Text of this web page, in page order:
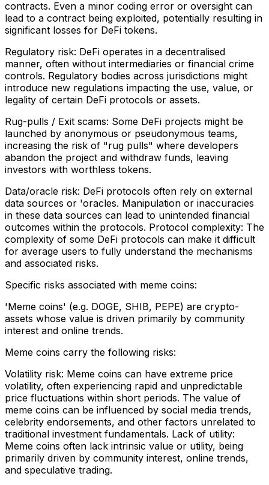
contracts. Even a minor coding error or oversight can
lead to a contract being exploited, potentially resulting in
significant losses for DeFi tokens.
Regulatory risk: DeFi operates in a decentralised
manner, often without intermediaries or financial crime
controls. Regulatory bodies across jurisdictions might
introduce new regulations impacting the use, value, or
legality of certain DeFi protocols or assets.
Rug-pulls / Exit scams: Some DeFi projects might be
launched by anonymous or pseudonymous teams,
increasing the risk of "rug pulls" where developers
abandon the project and withdraw funds, leaving
investors with worthless tokens.
Data/oracle risk: DeFi protocols often rely on external
data sources or 'oracles. Manipulation or inaccuracies
in these data sources can lead to unintended financial
outcomes within the protocols. Protocol complexity: The
complexity of some DeFi protocols can make it difficult
for average users to fully understand the mechanisms
and associated risks.
Specific risks associated with meme coins:
'Meme coins' (e.g. DOGE, SHIB, PEPE) are crypto-
assets whose value is driven primarily by community
interest and online trends.
Meme coins carry the following risks:
Volatility risk: Meme coins can have extreme price
volatility, often experiencing rapid and unpredictable
price fluctuations within short periods. The value of
meme coins can be influenced by social media trends,
celebrity endorsements, and other factors unrelated to
traditional investment fundamentals. Lack of utility:
Meme coins often lack intrinsic value or utility, being
primarily driven by community interest, online trends,
and speculative trading.